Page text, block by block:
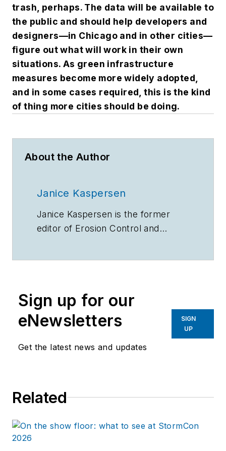
trash, perhaps. The data will be available to
the public and should help developers and
designers—in Chicago and in other cities—
figure out what will work in their own
situations. As green infrastructure
measures become more widely adopted,
and in some cases required, this is the kind
of thing more cities should be doing.
About the Author
Janice Kaspersen
Janice Kaspersen is the former
editor of Erosion Control and
Sign up for our
eNewsletters
Get the latest news and updates
SIGN
UP
Related